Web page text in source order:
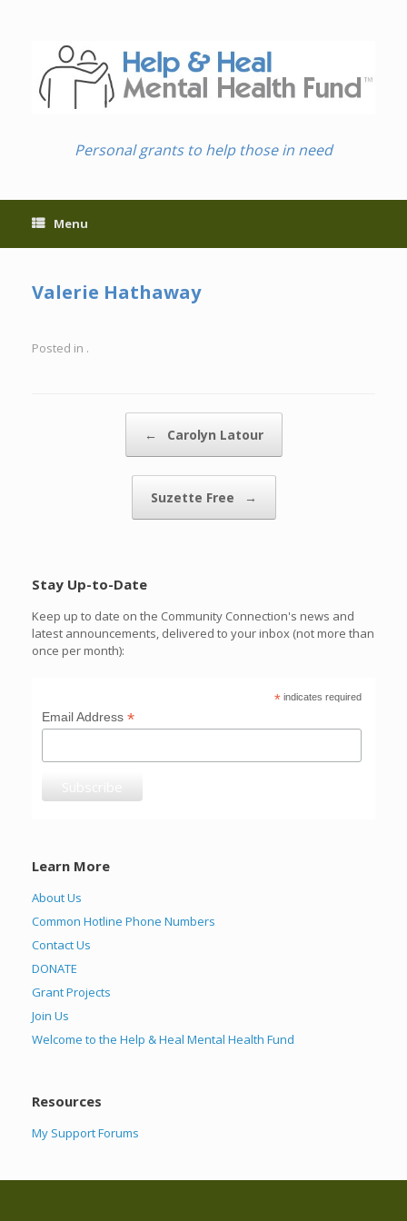
Personal grants to help those in need
Menu
Valerie Hathaway
Posted in .
← Carolyn Latour
Suzette Free →
Stay Up-to-Date
Keep up to date on the Community Connection's news and
latest announcements, delivered to your inbox (not more than
once per month):
* indicates required
Email Address*
Learn More
About Us
Common Hotline Phone Numbers
Contact Us
DONATE
Grant Projects
Join Us
Welcome to the Help & Heal Mental Health Fund
Resources
My Support Forums